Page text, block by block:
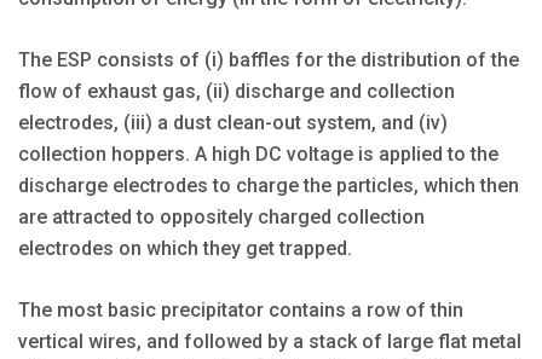
The ESP consists of (i) baffles for the distribution of the
flow of exhaust gas, (ii) discharge and collection
electrodes, (iii) a dust clean-out system, and (iv)
collection hoppers. A high DC voltage is applied to the
discharge electrodes to charge the particles, which then
are attracted to oppositely charged collection
electrodes on which they get trapped.
The most basic precipitator contains a row of thin
vertical wires, and followed by a stack of large flat metal